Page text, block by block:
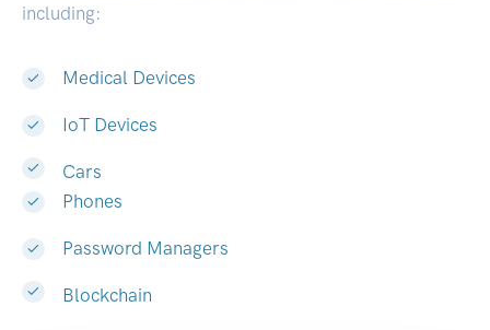
including:
Medical Devices
IoT Devices
Cars
Phones
Password Managers
Blockchain